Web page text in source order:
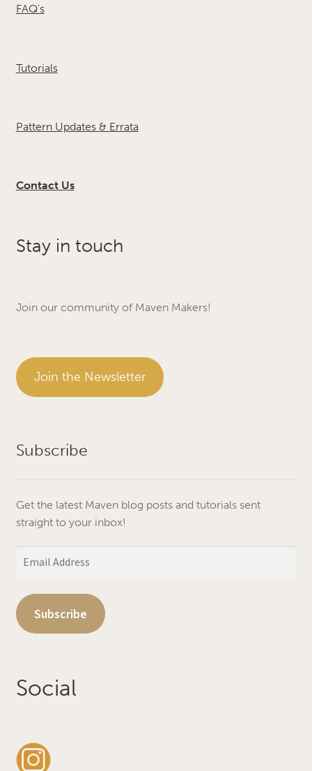
FAQ's
Tutorials
Pattern Updates & Errata
Contact Us
Stay in touch
Join our community of Maven Makers!
Join the Newsletter
Subscribe
Get the latest Maven blog posts and tutorials sent
straight to your inbox!
Subscribe
Social